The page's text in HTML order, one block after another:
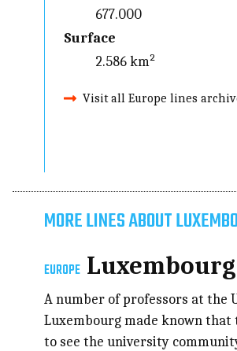
677.000
Surface
2.586 km²
Visit all Europe lines
MORE LINES ABOUT
EUROPE Luxembourg
A number of professors at the
Luxembourg made known
to see the university